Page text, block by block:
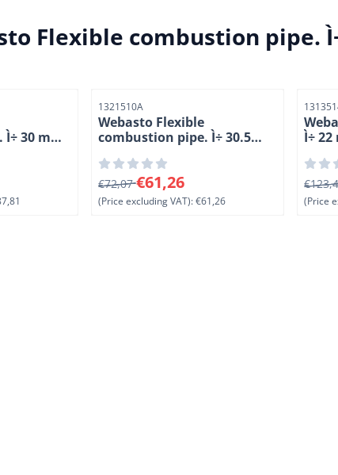
Flexible combustion pipe.
30 mm.
excluding VAT: 87,81
Item number
1321510A
Webasto Flexible
combustion pipe. Ì÷ 30.5
From 72,07 for 61,26, excluding VAT:
€72,07€61,26
(Price excluding VAT):€61,26
Item
Ì÷
From
(Price